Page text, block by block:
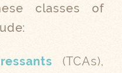
classes of
(TCAs),